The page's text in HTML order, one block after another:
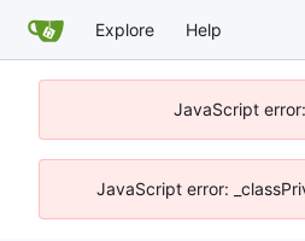
Explore Help
JavaScript
JavaScript error: